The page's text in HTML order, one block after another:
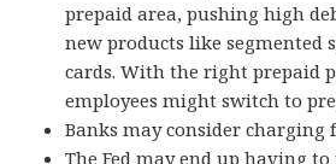
prepaid area, pushing high
new products like segmented
cards. With the right prepaid
employees might switch to
Banks may consider charging
The Fed may end up having